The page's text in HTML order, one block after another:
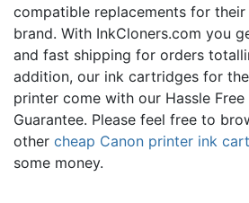
compatible replacements for
brand. With InkCloners.com you
and fast shipping for orders
addition, our ink cartridges for the
printer come with our Hassle Free
Guarantee. Please feel free to
other cheap Canon printer ink
some money.